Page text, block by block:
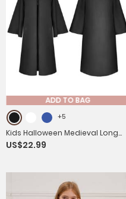
ADD TO BAG
+5
Kids Halloween Medieval Long
Sleeve Retro Gothic Robe Wizard
US$22.99